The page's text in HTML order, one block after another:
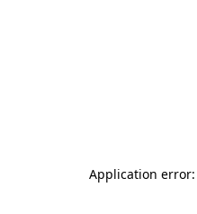
Application